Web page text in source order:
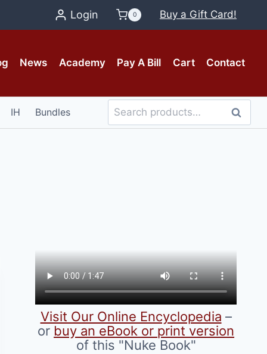
Login 0 Buy a Gift Card!
News Academy Pay A Bill Cart Contact
IH Bundles
Search
for:
Search
Visit Our Online Encyclopedia –
or buy an eBook or print version
of this "Nuke Book"